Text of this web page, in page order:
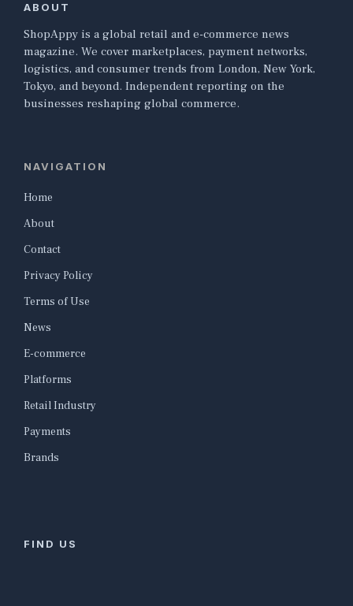
ABOUT
ShopAppy is a global retail and e-commerce news
magazine. We cover marketplaces, payment networks,
logistics, and consumer trends from London, New York,
Tokyo, and beyond. Independent reporting on the
businesses reshaping global commerce.
NAVIGATION
Home
About
Contact
Privacy Policy
Terms of Use
News
E-commerce
Platforms
Retail Industry
Payments
Brands
FIND US